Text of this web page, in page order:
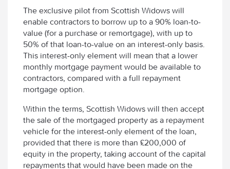
The exclusive pilot from Scottish Widows will
enable contractors to borrow up to a 90% loan-to-
value (for a purchase or remortgage), with up to
50% of that loan-to-value on an interest-only basis.
This interest-only element will mean that a lower
monthly mortgage payment would be available to
contractors, compared with a full repayment
mortgage option.
Within the terms, Scottish Widows will then accept
the sale of the mortgaged property as a repayment
vehicle for the interest-only element of the loan,
provided that there is more than £200,000 of
equity in the property, taking account of the capital
repayments that would have been made on the